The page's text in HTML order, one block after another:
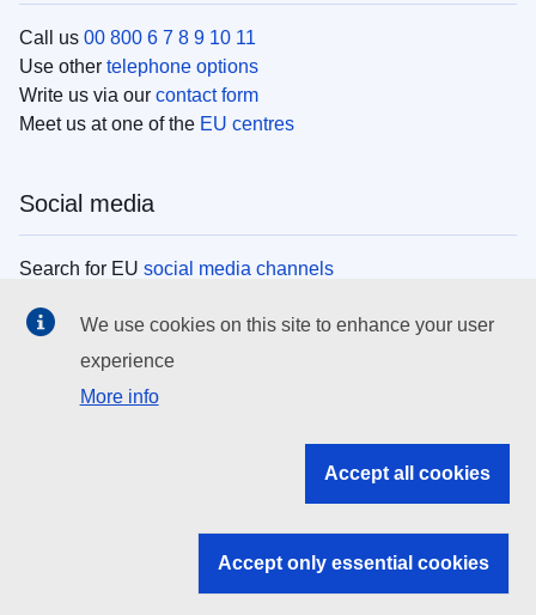
Call us 00 800 6 7 8 9 10 11
Use other telephone options
Write us via our contact form
Meet us at one of the EU centres
Social media
Search for EU social media channels
EU institutions
Search all EU institutions and bodies
EU institutions
We use cookies on this site to enhance your user
experience
More info
Accept all cookies
Accept only essential cookies